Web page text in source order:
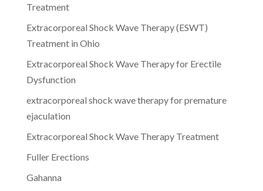
Treatment
Extracorporeal Shock Wave Therapy (ESWT)
Treatment in Ohio
Extracorporeal Shock Wave Therapy for Erectile
Dysfunction
extracorporeal shock wave therapy for premature
ejaculation
Extracorporeal Shock Wave Therapy Treatment
Fuller Erections
Gahanna